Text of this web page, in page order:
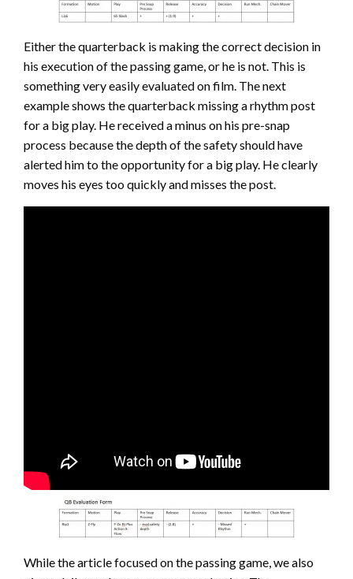
Either the quarterback is making the correct decision in
his execution of the passing game, or he is not. This is
something very easily evaluated on film. The next
example shows the quarterback missing a rhythm post
for a big play. He received a minus on his pre-snap
process because the depth of the safety should have
alerted him to the opportunity for a big play. He clearly
moves his eyes too quickly and misses the post.
While the article focused on the passing game, we also